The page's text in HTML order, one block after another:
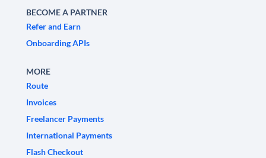
BECOME A PARTNER
Refer and Earn
Onboarding APIs
MORE
Route
Invoices
Freelancer Payments
International Payments
Flash Checkout